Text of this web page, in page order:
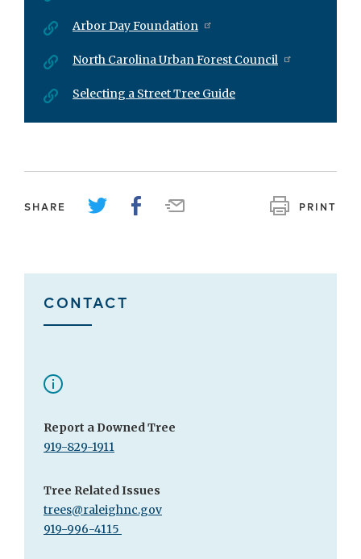
Arbor Day Foundation
North Carolina Urban Forest Council
Selecting a Street Tree Guide
SHARE PRINT
CONTACT
Report a Downed Tree
919-829-1911
Tree Related Issues
trees@raleighnc.gov
919-996-4115